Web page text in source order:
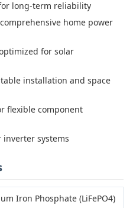
long-term reliability
home power
for solar
installation and space
flexible component
systems
Iron Phosphate (LiFePO4)